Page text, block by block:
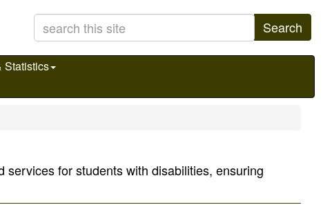
Search
Statistics
for students with disabilities, ensuring